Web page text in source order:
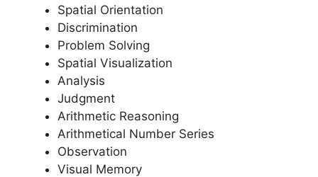
Spatial Orientation
Discrimination
Problem Solving
Spatial Visualization
Analysis
Judgment
Arithmetic Reasoning
Arithmetical Number Series
Observation
Visual Memory